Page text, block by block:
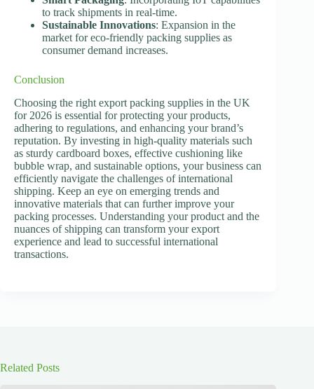
to track shipments in real-time.
Sustainable Innovations: Expansion in the
market for eco-friendly packing supplies as
consumer demand increases.
Conclusion
Choosing the right export packing supplies in the UK
for 2026 is essential for protecting your products,
adhering to regulations, and enhancing your brand’s
reputation. By investing in high-quality materials such
as sturdy cardboard boxes, effective cushioning like
bubble wrap, and sustainable options, your business can
efficiently navigate the challenges of international
shipping. Keep an eye on emerging trends and
innovative materials that can further improve your
packing processes. Understanding your product and the
nuances of shipping can transform your export
experience and lead to successful international
transactions.
Related Posts